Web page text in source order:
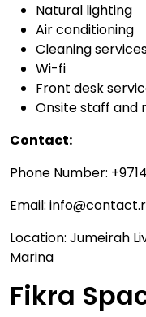
Natural lighting
Air conditioning
Cleaning
Wi-fi
Front desk
Onsite staff and
Contact:
Phone Number:
Email:
Location: Jumeirah
Marina
Fikra